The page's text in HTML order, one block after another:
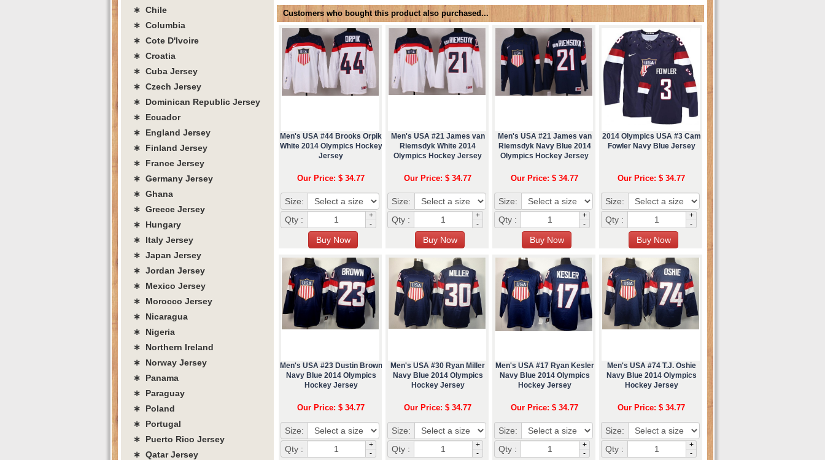
Customers who bought this product also purchased...
Men's USA #44 Brooks Orpik
White 2014 Olympics Hockey
Jersey
Our Price: $ 34.77
Size:
Qty :
+
-
Men's USA #21 James van
Riemsdyk White 2014
Olympics Hockey Jersey
Our Price: $ 34.77
Size:
Qty :
+
-
Men's USA #21 James van
Riemsdyk Navy Blue 2014
Olympics Hockey Jersey
Our Price: $ 34.77
Size:
Qty :
+
-
2014 Olympics USA #3 Cam
Fowler Navy Blue Jersey
Our Price: $ 34.77
Size:
Qty :
+
-
Men's USA #23 Dustin Brown
Navy Blue 2014 Olympics
Hockey Jersey
Our Price: $ 34.77
Size:
Qty :
+
-
Men's USA #30 Ryan Miller
Navy Blue 2014 Olympics
Hockey Jersey
Our Price: $ 34.77
Size:
Qty :
+
-
Men's USA #17 Ryan Kesler
Navy Blue 2014 Olympics
Hockey Jersey
Our Price: $ 34.77
Size:
Qty :
+
-
Men's USA #74 T.J. Oshie
Navy Blue 2014 Olympics
Hockey Jersey
Our Price: $ 34.77
Size:
Qty :
+
-
∗ Chile
∗ Columbia
∗ Cote D'lvoire
∗ Croatia
∗ Cuba Jersey
∗ Czech Jersey
∗ Dominican Republic Jersey
∗ Ecuador
∗ England Jersey
∗ Finland Jersey
∗ France Jersey
∗ Germany Jersey
∗ Ghana
∗ Greece Jersey
∗ Hungary
∗ Italy Jersey
∗ Japan Jersey
∗ Jordan Jersey
∗ Mexico Jersey
∗ Morocco Jersey
∗ Nicaragua
∗ Nigeria
∗ Northern Ireland
∗ Norway Jersey
∗ Panama
∗ Paraguay
∗ Poland
∗ Portugal
∗ Puerto Rico Jersey
∗ Qatar Jersey